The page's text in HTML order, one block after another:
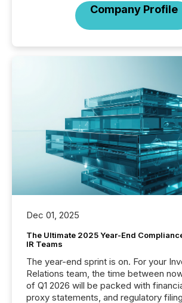
Company Profile
Dec 01, 2025
The Ultimate 2025 Year-End
IR Teams
The year-end sprint is on. For your
Relations team, the time between
of Q1 2026 will be packed with
proxy statements, and regulatory